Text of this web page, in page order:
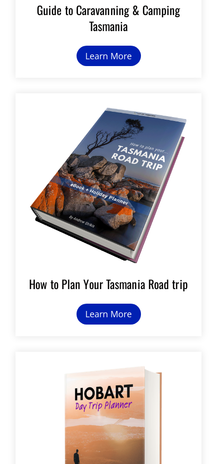
Guide to Caravanning & Camping
Tasmania
Learn More
How to Plan Your Tasmania Road trip
Learn More